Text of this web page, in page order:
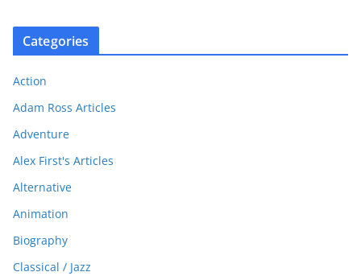
Categories
Action
Adam Ross Articles
Adventure
Alex First's Articles
Alternative
Animation
Biography
Classical / Jazz